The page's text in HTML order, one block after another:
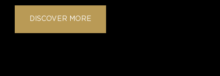
DISCOVER MORE